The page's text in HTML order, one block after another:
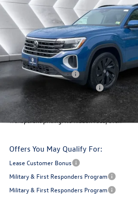
Less
MSRP:
Documentation Fee
Montpelier VW Discount:
Retail Customer Bonus
Big Deal Plus+ Maintenance Plan
Montpelier Deal:
Transparent pricing! No hidden fees, ever.
Offers You May Qualify For:
Lease Customer Bonus
Military & First Responders Program
Military & First Responders Program